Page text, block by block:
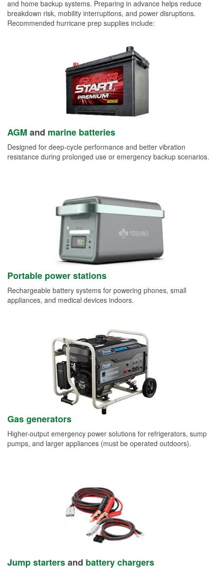
and home backup systems. Preparing in advance helps reduce
breakdown risk, mobility interruptions, and power disruptions.
Recommended hurricane prep supplies include:
AGM and marine batteries
Designed for deep-cycle performance and better vibration
resistance during prolonged use or emergency backup scenarios.
Portable power stations
Rechargeable battery systems for powering phones, small
appliances, and medical devices indoors.
Gas generators
Higher-output emergency power solutions for refrigerators, sump
pumps, and larger appliances (must be operated outdoors).
Jump startersand battery chargers